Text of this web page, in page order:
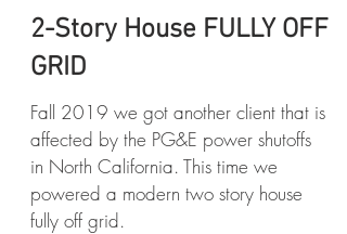
2-Story House FULLY OFF
GRID
Fall 2019 we got another client that is
affected by the PG&E power shutoffs
in North California. This time we
powered a modern two story house
fully off grid.